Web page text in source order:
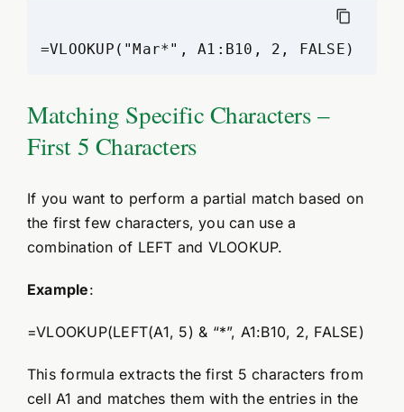
=VLOOKUP("Mar*", A1:B10, 2, FALSE)
Matching Specific Characters –
First 5 Characters
If you want to perform a partial match based on
the first few characters, you can use a
combination of LEFT and VLOOKUP.
Example:
=VLOOKUP(LEFT(A1, 5) & “*”, A1:B10, 2, FALSE)
This formula extracts the first 5 characters from
cell A1 and matches them with the entries in the